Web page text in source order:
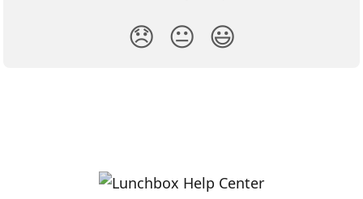
😞 😐 😃